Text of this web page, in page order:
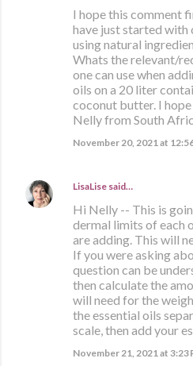
I hope this comment
have just started with
using natural
Whats the relevant/
one can use when
oils on a 20 liter
coconut butter. I
Nelly from South
November 20, 2021 at
LisaLise said…
Hi Nelly -- This is
dermal limits of each
are adding. This will
If you were asking
question can be
then calculate the
will need for the
the essential oils
scale, then add your
November 21, 2021 at 3:23